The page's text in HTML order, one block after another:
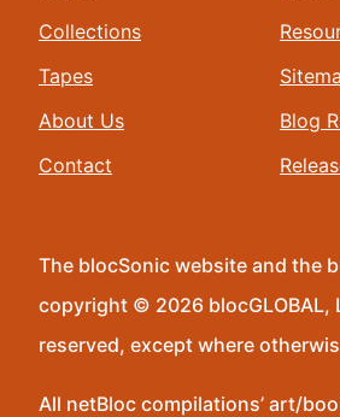
Collections
Tapes
About Us
Contact
Blog
The blocSonic website and the
copyright © 2026 blocGLOBAL,
reserved, except where
All netBloc compilations’ art/